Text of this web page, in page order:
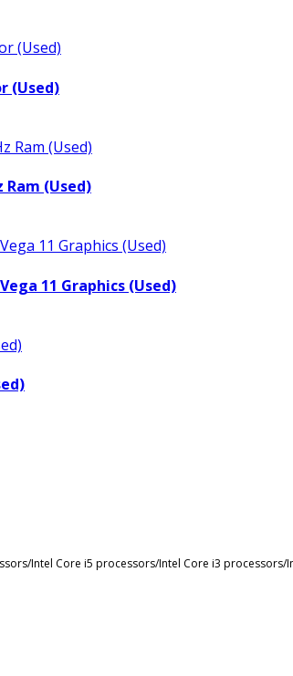
(Used)
Ram (Used)
11 Graphics (Used)
Intel Core i5 processors/Intel Core i3